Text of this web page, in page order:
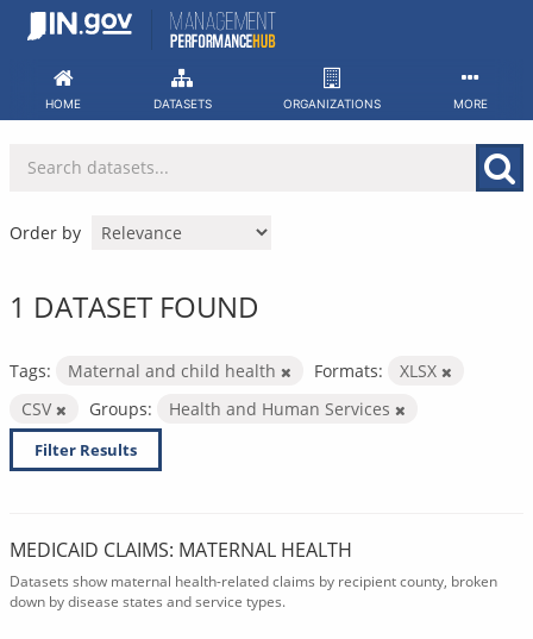
Skip
HOME DATASETS ORGANIZATIONS MORE
Order by
1 DATASET FOUND
Tags: Maternal and child health Formats:
XLSX
CSV
Groups: Health and Human Services
Filter Results
MEDICAID CLAIMS: MATERNAL HEALTH
Datasets show maternal health-related claims by recipient county, broken
down by disease states and service types.